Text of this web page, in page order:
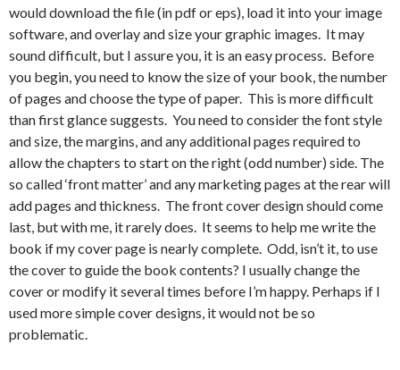
would download the file (in pdf or eps), load it into your image
software, and overlay and size your graphic images. It may
sound difficult, but I assure you, it is an easy process. Before
you begin, you need to know the size of your book, the number
of pages and choose the type of paper. This is more difficult
than first glance suggests. You need to consider the font style
and size, the margins, and any additional pages required to
allow the chapters to start on the right (odd number) side. The
so called ‘front matter’ and any marketing pages at the rear will
add pages and thickness. The front cover design should come
last, but with me, it rarely does. It seems to help me write the
book if my cover page is nearly complete. Odd, isn’t it, to use
the cover to guide the book contents? I usually change the
cover or modify it several times before I’m happy. Perhaps if I
used more simple cover designs, it would not be so
problematic.